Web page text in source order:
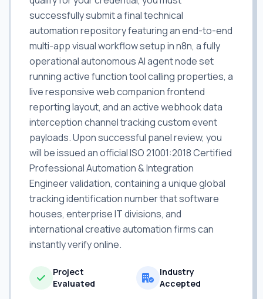
successfully submit a final technical
automation repository featuring an end-to-end
multi-app visual workflow setup in n8n, a fully
operational autonomous AI agent node set
running active function tool calling properties, a
live responsive web companion frontend
reporting layout, and an active webhook data
interception channel tracking custom event
payloads. Upon successful panel review, you
will be issued an official ISO 21001:2018 Certified
Professional Automation & Integration
Engineer validation, containing a unique global
tracking identification number that software
houses, enterprise IT divisions, and
international creative automation firms can
instantly verify online.
Project
Evaluated
Industry
Accepted